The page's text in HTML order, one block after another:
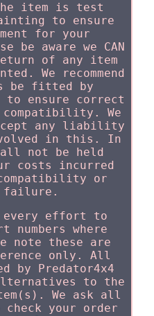
the item is test
to ensure
for your
be aware we CAN
return of any item
We recommend
be fitted by
to ensure correct
We
any liability
in this. In
not be held
costs incurred
or
failure.
every effort to
numbers where
note these are
only. All
by Predator4x4
to the
We ask all
check your order